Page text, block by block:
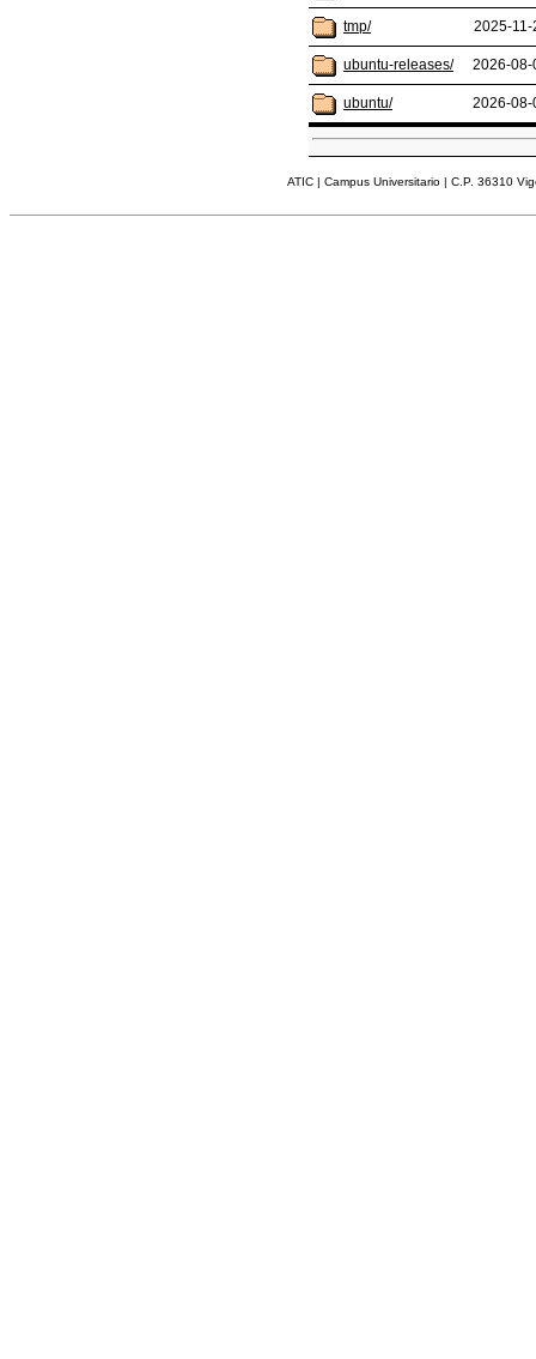
tmp/ 2025-
ubuntu-releases/ 2026-08-
ubuntu/ 2026-08-
ATIC | Campus Universitario | C.P. 36310